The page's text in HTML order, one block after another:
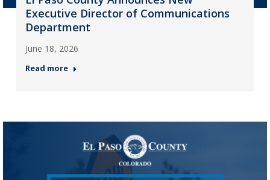
Executive Director of Communications
Department
June 18, 2026
Read more